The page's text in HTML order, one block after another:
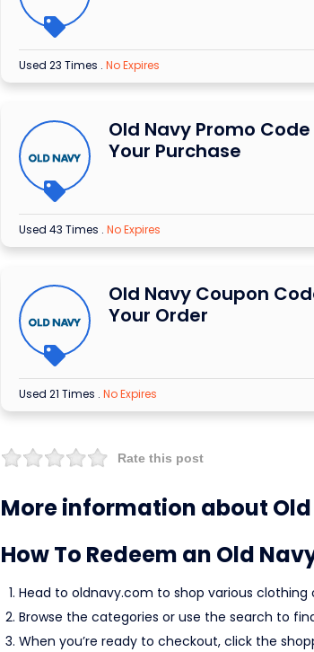
Used 23 Times . No Expires
Old Navy Promo Code
Your Purchase
Used 43 Times . No Expires
Old Navy Coupon
Your Order
Used 21 Times . No Expires
Rate this post
More information about
How To Redeem an Old
Head to oldnavy.com to shop various
Browse the categories or use the search to
When you’re ready to checkout, click the